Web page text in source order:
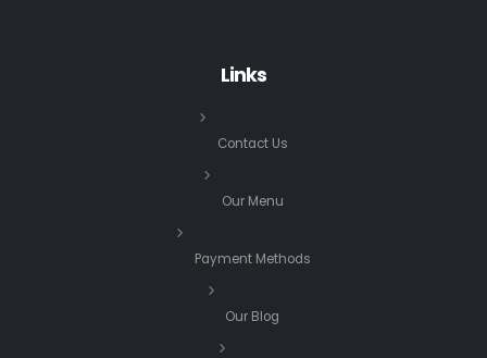
Links
Contact Us
Our Menu
Payment Methods
Our Blog